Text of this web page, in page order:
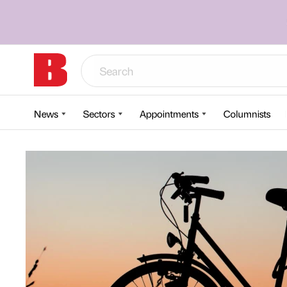
News Sectors Appointments Columnists